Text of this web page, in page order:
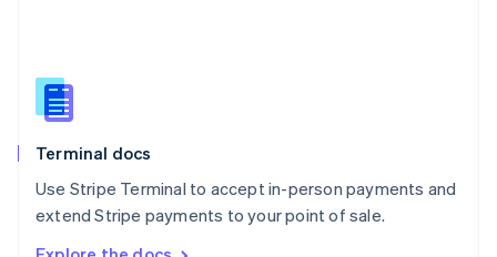
Terminal docs
Use Stripe Terminal to accept in-person payments and
extend Stripe payments to your point of sale.
English
Slovenia
Spain
Sweden
SvenskaEnglish